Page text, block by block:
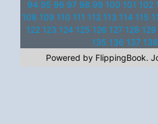
94 95 96 97 98 99 100 101 102
108 109 110 111 112 113 114 115
122 123 124 125 126 127 128 129
135 136 137 138
Powered by FlippingBook.